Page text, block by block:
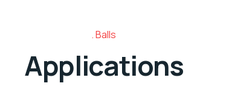
Balls
Applications